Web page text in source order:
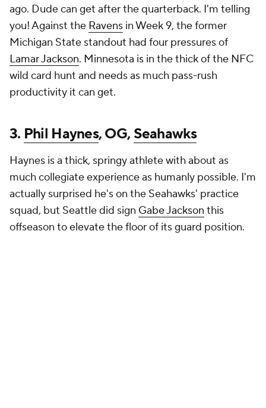
ago. Dude can get after the quarterback. I'm telling
you! Against the Ravens in Week 9, the former
Michigan State standout had four pressures of
Lamar Jackson. Minnesota is in the thick of the NFC
wild card hunt and needs as much pass-rush
productivity it can get.
3. Phil Haynes, OG,Seahawks
Haynes is a thick, springy athlete with about as
much collegiate experience as humanly possible. I'm
actually surprised he's on the Seahawks' practice
squad, but Seattle did sign Gabe Jackson this
offseason to elevate the floor of its guard position.